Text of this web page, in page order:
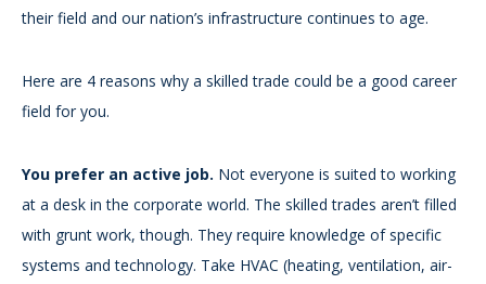
their field and our nation’s infrastructure continues to age.
Here are 4 reasons why a skilled trade could be a good career
field for you.
You prefer an active job. Not everyone is suited to working
at a desk in the corporate world. The skilled trades aren’t filled
with grunt work, though. They require knowledge of specific
systems and technology. Take HVAC (heating, ventilation, air-